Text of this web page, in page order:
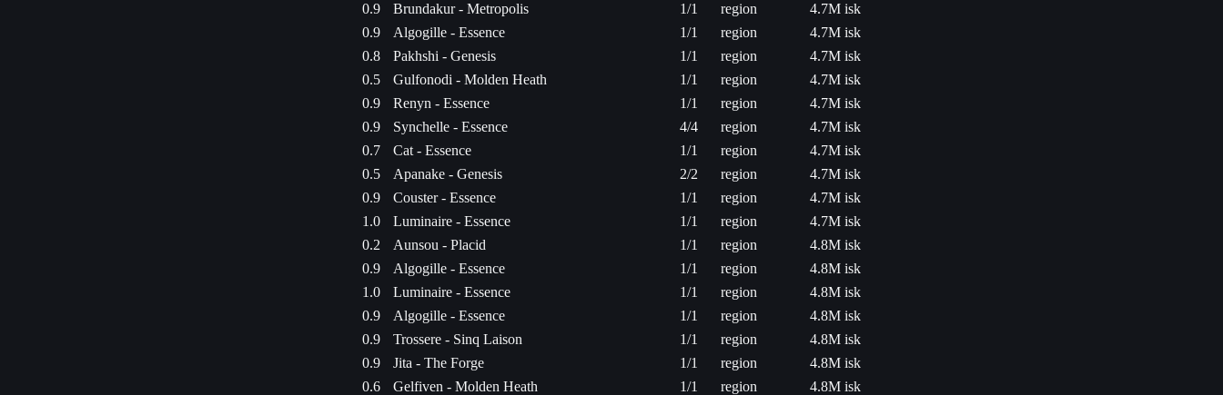
0.9
Brundakur - Metropolis 1/1 region
4.7M isk
0.9
Algogille - Essence 1/1 region
4.7M isk
0.8
Pakhshi - Genesis 1/1 region
4.7M isk
0.5
Gulfonodi - Molden Heath 1/1 region
4.7M isk
0.9
Renyn - Essence 1/1 region
4.7M isk
0.9
Synchelle - Essence 4/4 region
4.7M isk
0.7
Cat - Essence 1/1 region
4.7M isk
0.5
Apanake - Genesis 2/2 region
4.7M isk
0.9
Couster - Essence 1/1 region
4.7M isk
1.0
Luminaire - Essence 1/1 region
4.7M isk
0.2
Aunsou - Placid 1/1 region
4.8M isk
0.9
Algogille - Essence 1/1 region
4.8M isk
1.0
Luminaire - Essence 1/1 region
4.8M isk
0.9
Algogille - Essence 1/1 region
4.8M isk
0.9
Trossere - Sinq Laison 1/1 region
4.8M isk
0.9
Jita - The Forge 1/1 region
4.8M isk
0.6
Gelfiven - Molden Heath 1/1 region
4.8M isk